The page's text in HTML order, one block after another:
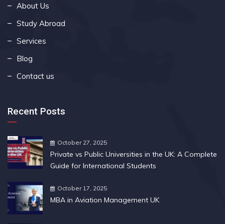
About Us
Study Abroad
Services
Blog
Contact us
Recent Posts
October 27, 2025
Private vs Public Universities in the UK: A Complete
Guide for International Students
October 17, 2025
MBA in Aviation Management UK